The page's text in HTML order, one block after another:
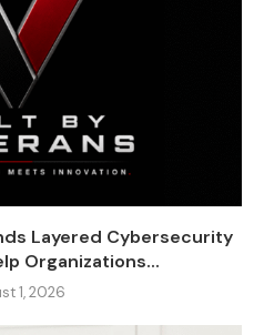
Layered Cybersecurity
Organizations...
1, 2026